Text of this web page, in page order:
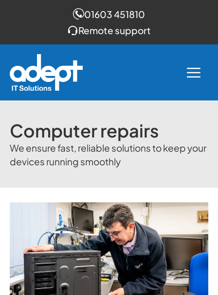
01603 451810
Remote support
content
Computer repairs
We ensure fast, reliable solutions to keep your
devices running smoothly